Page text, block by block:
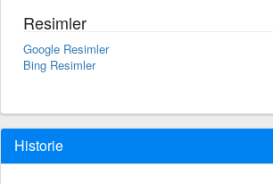
Resimler
Google Resimler
Bing Resimler
Historie